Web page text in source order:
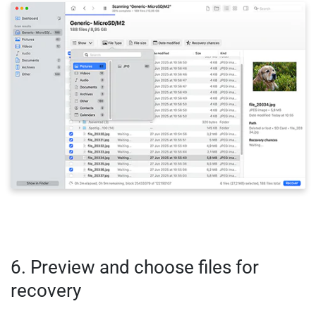
6. Preview and choose files for
recovery